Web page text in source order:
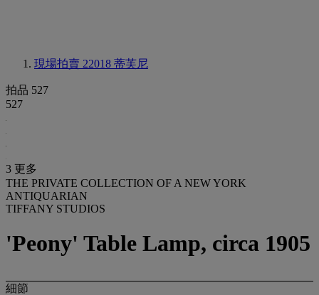
現場拍賣 22018 蒂芙尼
拍品 527
527
3 更多
THE PRIVATE COLLECTION OF A NEW YORK
ANTIQUARIAN
TIFFANY STUDIOS
'Peony' Table Lamp, circa 1905
細節